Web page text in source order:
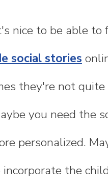
nice to be able to
social stories
they're not
you need the
personalized.
the